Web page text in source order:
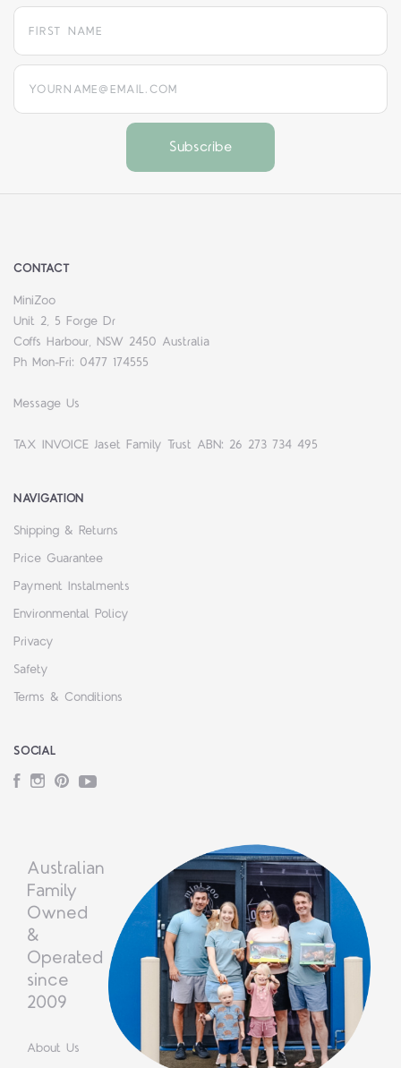
yourname@email.com
CONTACT
MiniZoo
Unit 2, 5 Forge Dr
Coffs Harbour, NSW 2450 Australia
Ph Mon-Fri: 0477 174555
Message Us
TAX INVOICE Jaset Family Trust ABN: 26 273 734 495
NAVIGATION
Shipping & Returns
Price Guarantee
Payment Instalments
Environmental Policy
Privacy
Safety
Terms & Conditions
SOCIAL
Facebook
Instagram
PinterestYouTube
Australian
Family
Owned
&
Operated
since
2009
About Us